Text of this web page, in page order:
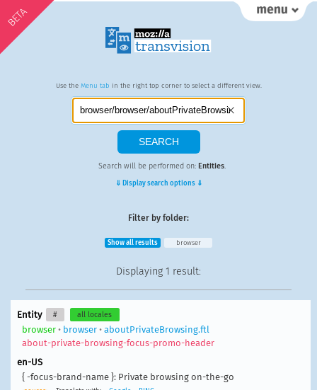
BETA
Use the Menu tab in the right top corner to select a different view.
Search will be performed on: Entities.
⇓ Display search options ⇓
Filter by folder:
Show all results browser
Displaying 1 result:
Entity # all locales
browser• browser• aboutPrivateBrowsing.ftl
about-private-browsing-focus-promo-header
en-US
{ -focus-brand-name }: Private browsing on-the-go